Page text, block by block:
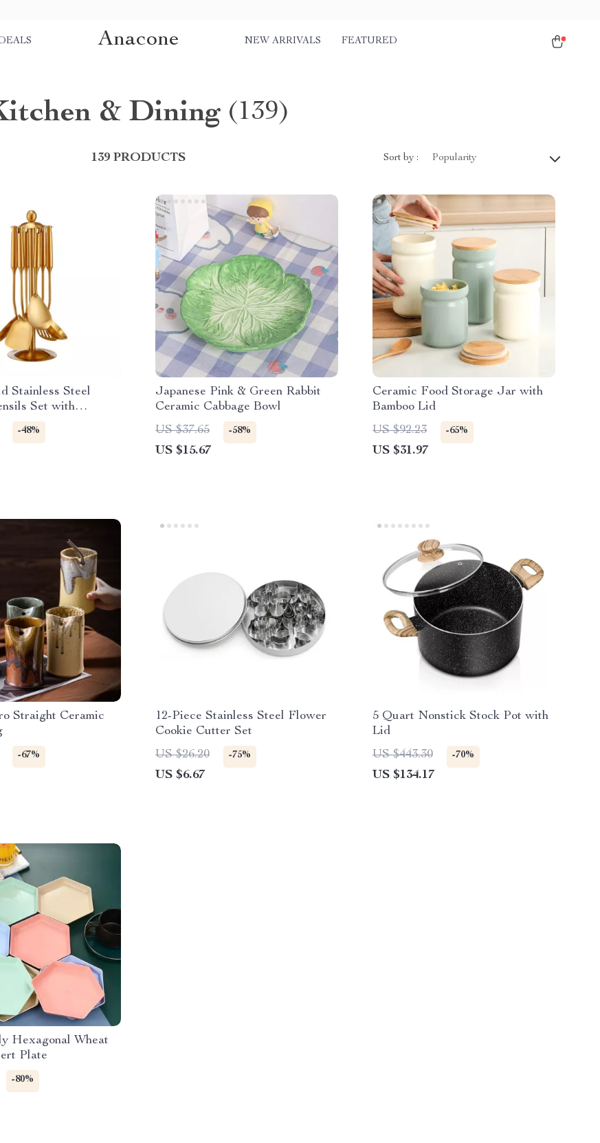
Anacone NEW ARRIVALS FEATURED
& Dining (139)
139 PRODUCTS Sort by : Popularity
Stainless Steel
Set with
-48%
Japanese Pink & Green Rabbit
Ceramic Cabbage Bowl
US $37.65
-58%
US $15.67
Ceramic Food Storage Jar with
Bamboo Lid
US $92.23
-65%
US $31.97
Straight Ceramic
-67%
12-Piece Stainless Steel Flower
Cookie Cutter Set
US $26.20
-75%
US $6.67
5 Quart Nonstick Stock Pot with
Lid
US $443.30
-70%
US $134.17
Hexagonal Wheat
Plate
-80%